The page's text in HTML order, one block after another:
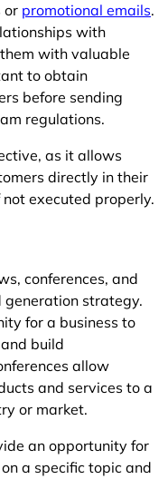
or promotional emails.
with
with valuable
to obtain
before sending
regulations.
as it allows
directly in their
executed properly.
conferences, and
generation strategy.
for a business to
build
allow
and services to a
or market.
an opportunity for
a specific topic and